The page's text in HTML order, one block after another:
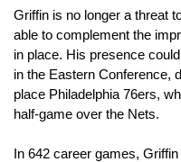
Griffin is no longer a threat
able to complement the
in place. His presence
in the Eastern Conference,
place Philadelphia 76ers,
half-game over the Nets.
In 642 career games,